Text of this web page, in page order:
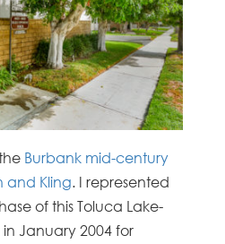
Burbank mid-century
and Kling. I represented
of this Toluca Lake-
January 2004 for